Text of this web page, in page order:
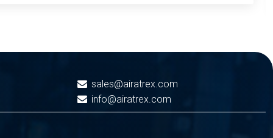
sales@airatrex.com
info@airatrex.com